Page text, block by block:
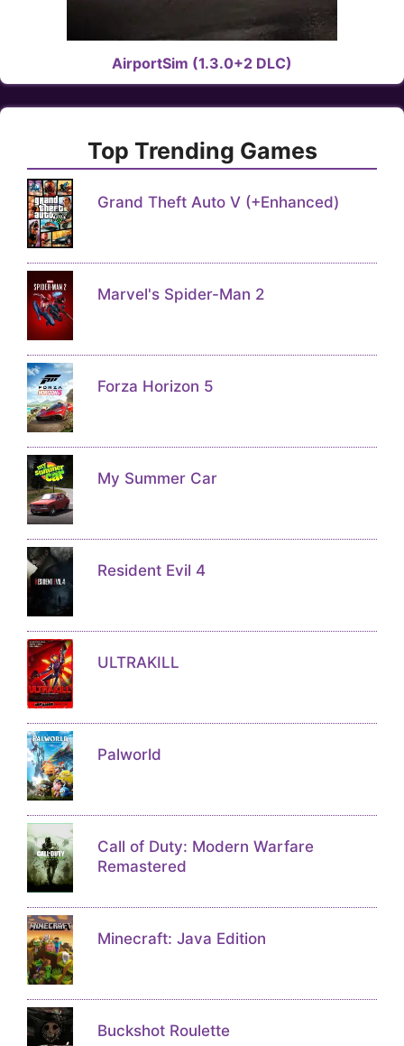
AirportSim (1.3.0+2 DLC)
Top Trending Games
Grand Theft Auto V (+Enhanced)
Marvel's Spider-Man 2
Forza Horizon 5
My Summer Car
Resident Evil 4
ULTRAKILL
Palworld
Call of Duty: Modern Warfare
Remastered
Minecraft: Java Edition
Buckshot Roulette